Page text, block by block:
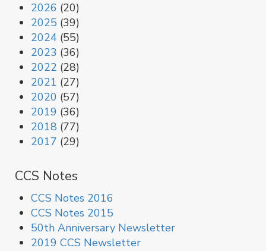
2026 (20)
2025 (39)
2024 (55)
2023 (36)
2022 (28)
2021 (27)
2020 (57)
2019 (36)
2018 (77)
2017 (29)
CCS Notes
CCS Notes 2016
CCS Notes 2015
50th Anniversary Newsletter
2019 CCS Newsletter